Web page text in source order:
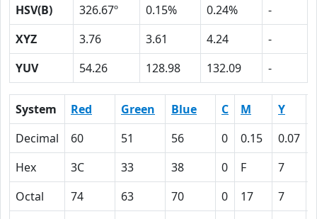
HSV(B)
326.67º 0.15% 0.24%
-
XYZ
3.76 3.61 4.24
-
YUV
54.26 128.98 132.09 -
System Red Green Blue C M Y
Decimal
60 51 56 0 0.15 0.07
Hex
3C 33 38 0 F 7
Octal
74 63 70 0 17 7